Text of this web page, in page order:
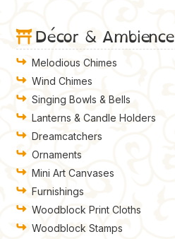
Décor & Ambience
Melodious Chimes
Wind Chimes
Singing Bowls & Bells
Lanterns & Candle Holders
Dreamcatchers
Ornaments
Mini Art Canvases
Furnishings
Woodblock Print Cloths
Woodblock Stamps